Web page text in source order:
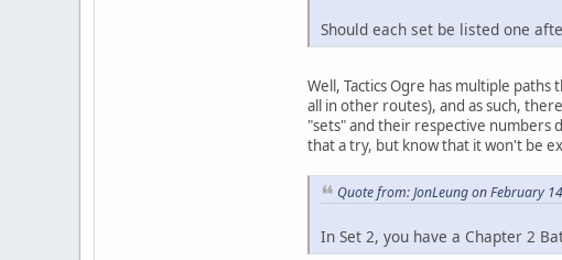
Should each set be listed one
Well, Tactics Ogre has multiple
all in other routes), and as such,
"sets" and their respective numbers
that a try, but know that it won't be
Quote from: JonLeung on February
In Set 2, you have a Chapter 2